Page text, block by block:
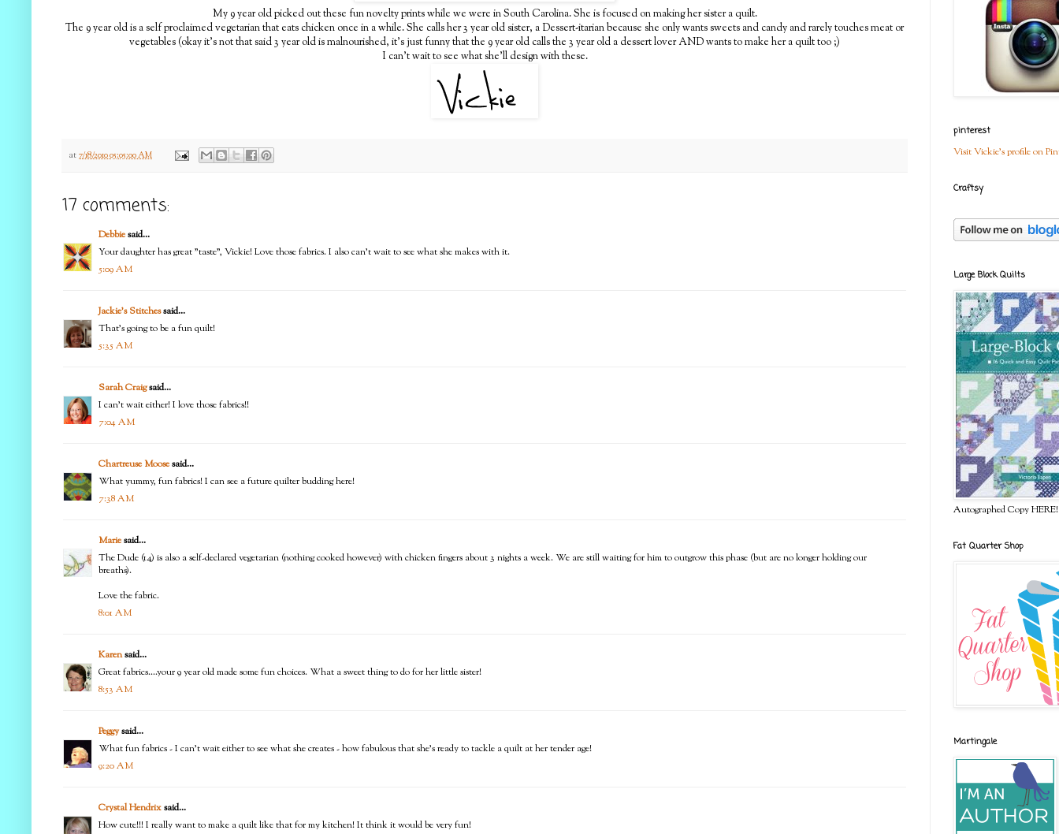
My 9 year old picked out these fun novelty prints while we were in South Carolina. She is focused on making her sister a quilt.
The 9 year old is a self proclaimed vegetarian that eats chicken once in a while. She calls her 3 year old sister, a Dessert-itarian because she only wants sweets and candy and rarely touches meat or
vegetables (okay it's not that said 3 year old is malnourished, it's just funny that the 9 year old calls the 3 year old a dessert lover AND wants to make her a quilt too ;)
I can't wait to see what she'll design with these.
at 7/18/2010 05:05:00 AM
17 comments:
Debbiesaid...
Your daughter has great "taste", Vickie! Love those fabrics. I also can't wait to see what she makes with it.
5:09 AM
Jackie's Stitchessaid...
That's going to be a fun quilt!
5:35 AM
Sarah Craigsaid...
I can't wait either! I love those fabrics!!
7:04 AM
Chartreuse Moosesaid...
What yummy, fun fabrics! I can see a future quilter budding here!
7:38 AM
Mariesaid...
The Dude (14) is also a self-declared vegetarian (nothing cooked however) with chicken fingers about 3 nights a week. We are still waiting for him to outgrow this phase (but are no longer holding our
breaths).
Love the fabric.
8:01 AM
Karensaid...
Great fabrics....your 9 year old made some fun choices. What a sweet thing to do for her little sister!
8:53 AM
Peggysaid...
What fun fabrics - I can't wait either to see what she creates - how fabulous that she's ready to tackle a quilt at her tender age!
9:20 AM
Crystal Hendrixsaid...
How cute!!! I really want to make a quilt like that for my kitchen! It think it would be very fun!
pinterest
Visit Vickie's profile on
Craftsy
Large Block Quilts
Autographed Copy HERE!
Fat Quarter Shop
Martingale